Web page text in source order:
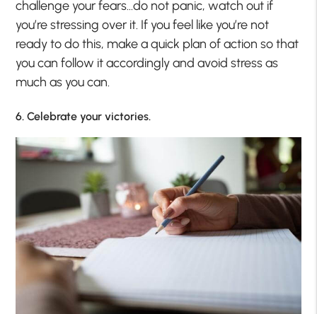
challenge your fears…do not panic, watch out if
you’re stressing over it. If you feel like you’re not
ready to do this, make a quick plan of action so that
you can follow it accordingly and avoid stress as
much as you can.
6. Celebrate your victories.